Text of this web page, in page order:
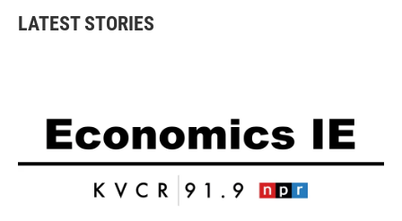
LATEST STORIES